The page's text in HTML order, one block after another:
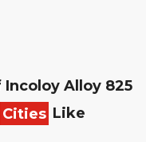
Alloy 825
Cities Like